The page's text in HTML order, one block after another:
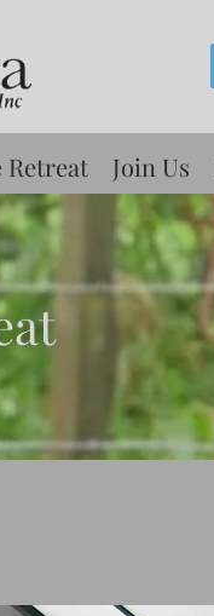
Retreat Join Us